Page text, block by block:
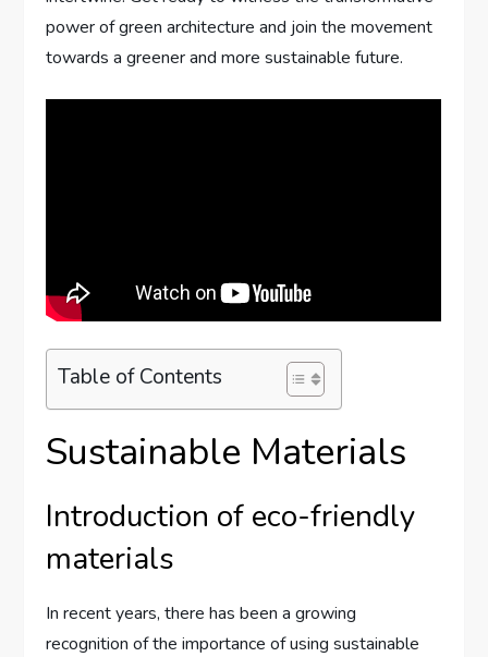
power of green architecture and join the movement
towards a greener and more sustainable future.
Table of Contents
Sustainable Materials
Introduction of eco-friendly
materials
In recent years, there has been a growing
recognition of the importance of using sustainable